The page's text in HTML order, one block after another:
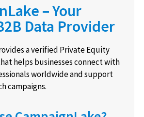
– Your
Data Provider
a verified Private Equity
helps businesses connect with
worldwide and support
campaigns.